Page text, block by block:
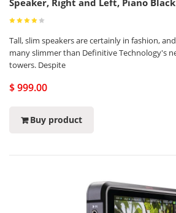
Speaker, Right and Left, Piano Black
Tall, slim speakers are certainly in fashion,
many slimmer than Definitive Technology's
towers. Despite
$ 999.00
Buy product